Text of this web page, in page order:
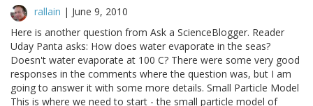
rallain | June 9, 2010
Here is another question from Ask a ScienceBlogger. Reader
Uday Panta asks: How does water evaporate in the seas?
Doesn't water evaporate at 100 C? There were some very good
responses in the comments where the question was, but I am
going to answer it with some more details. Small Particle Model
This is where we need to start - the small particle model of